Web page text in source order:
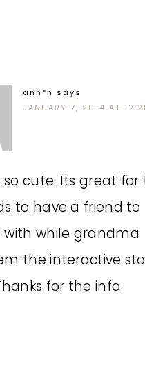
ann*h says
JANUARY 7, 2014 AT
so cute. Its great for
to have a friend to
while grandma
the interactive
for the info